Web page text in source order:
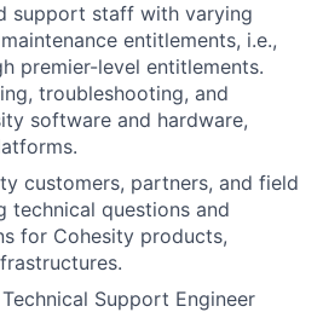
support staff with varying
entitlements, i.e.,
premier-level entitlements.
troubleshooting, and
software and hardware,
customers, partners, and field
technical questions and
for Cohesity products,
Support Engineer